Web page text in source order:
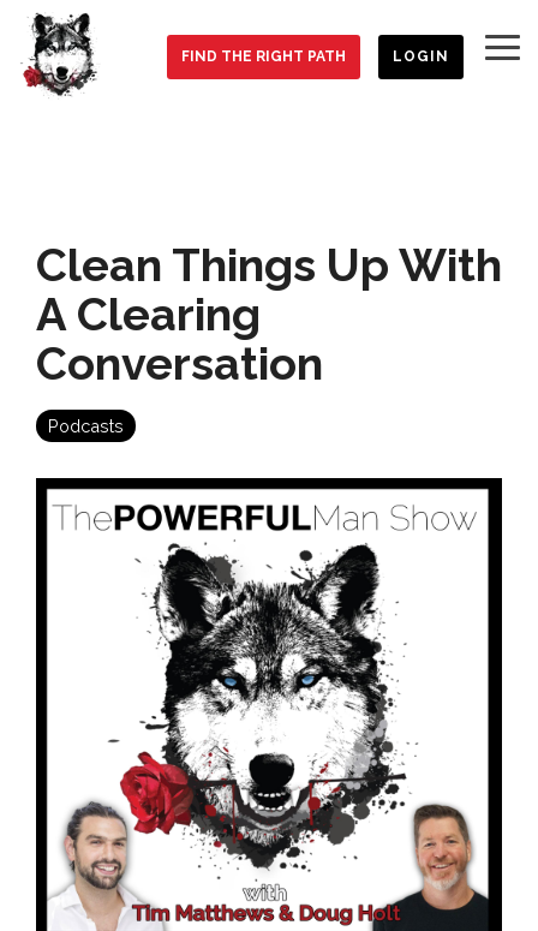
Skip
the
main
FIND THE RIGHT PATH LOGIN
Clean Things Up With
A Clearing
Conversation
Podcasts